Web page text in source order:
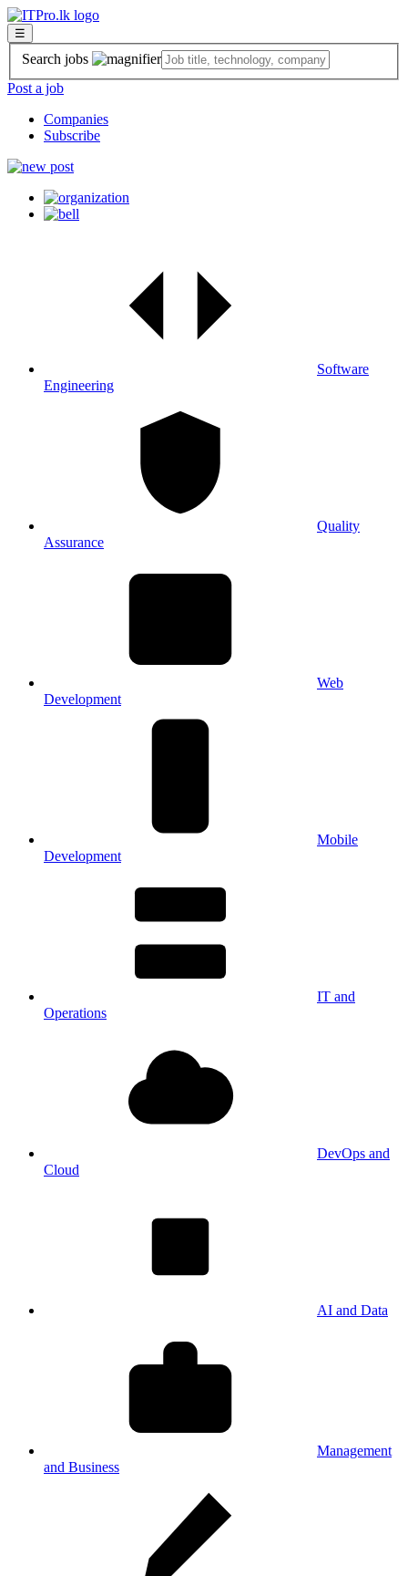
☰
Search jobs
Post a job
Companies
Subscribe
Software
Engineering
Quality
Assurance
Web
Development
Mobile
Development
IT and
Operations
DevOps and
Cloud
AI and Data
Management
and Business